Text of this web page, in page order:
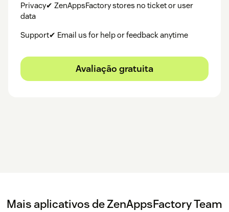
Privacy✔ ZenAppsFactory stores no ticket or user
data
Support✔ Email us for help or feedback anytime
Avaliação gratuita
Mais aplicativos de ZenAppsFactory Team